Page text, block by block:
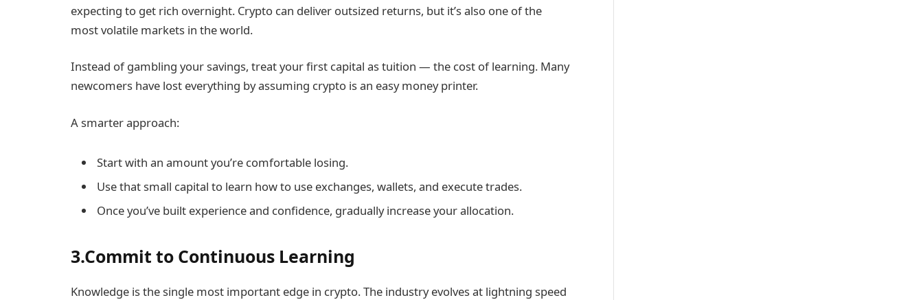
expecting to get rich overnight. Crypto can deliver outsized returns, but it’s also one of the
most volatile markets in the world.
Instead of gambling your savings, treat your first capital as tuition — the cost of learning. Many
newcomers have lost everything by assuming crypto is an easy money printer.
A smarter approach:
Start with an amount you’re comfortable losing.
Use that small capital to learn how to use exchanges, wallets, and execute trades.
Once you’ve built experience and confidence, gradually increase your allocation.
3.Commit to Continuous Learning
Knowledge is the single most important edge in crypto. The industry evolves at lightning speed